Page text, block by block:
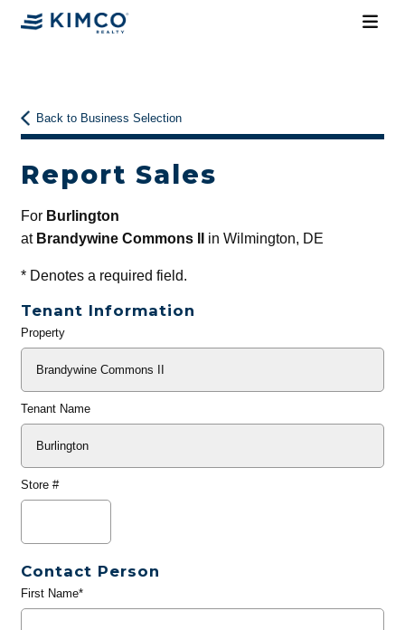
Back to Business Selection
Report Sales
For Burlington
at Brandywine Commons II in Wilmington, DE
*Denotes a required field.
Tenant Information
General
Property
Tenant Name
Store #
Contact Person
First Name*